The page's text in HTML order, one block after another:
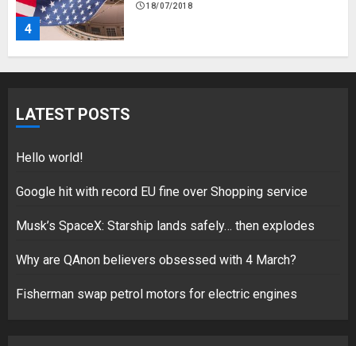
4
18/07/2018
5
Hello world!
LATEST POSTS
Hello world!
Google hit with record EU fine over Shopping service
Musk’s SpaceX: Starship lands safely… then explodes
Why are QAnon believers obsessed with 4 March?
Fisherman swap petrol motors for electric engines